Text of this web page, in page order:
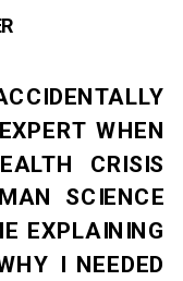
WHEN
CRISIS
SCIENCE
EXPLAINING
I NEEDED